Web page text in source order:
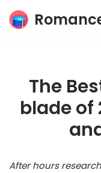
Skip
The
blade of
After hours